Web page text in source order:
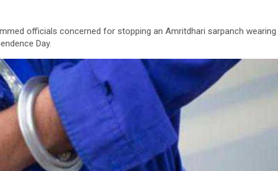
officials concerned for stopping an Amritdhari sarpanch wearing
Day.